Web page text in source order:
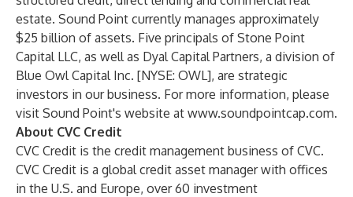
estate. Sound Point currently manages approximately
$25 billion of assets. Five principals of Stone Point
Capital LLC, as well as Dyal Capital Partners, a division of
Blue Owl Capital Inc. [NYSE: OWL], are strategic
investors in our business. For more information, please
visit Sound Point's website at www.soundpointcap.com.
About CVC Credit
CVC Credit is the credit management business of CVC.
CVC Credit is a global credit asset manager with offices
in the U.S. and Europe, over 60 investment